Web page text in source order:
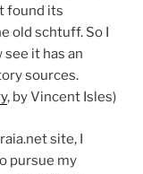
found its
old schtuff. So I
it has an
sources.
, by Vincent Isles)
site, I
pursue my